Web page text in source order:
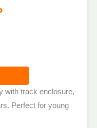
with track enclosure,
Perfect for young